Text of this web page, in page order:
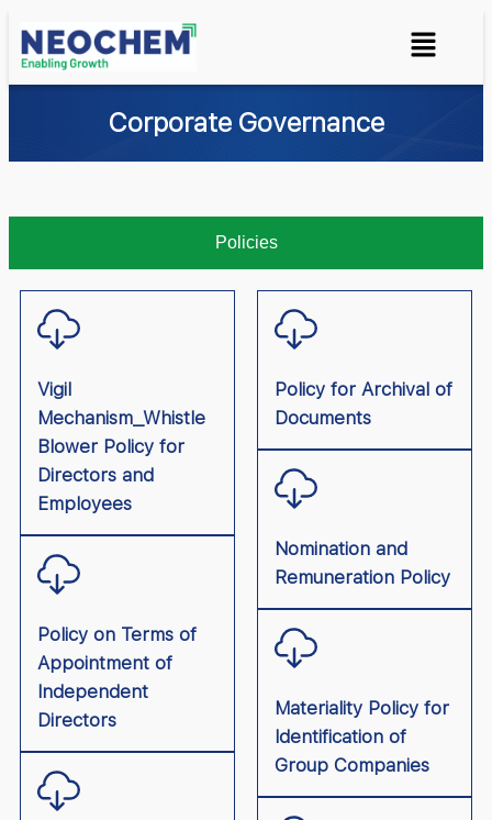
Corporate Governance
Policies
Vigil
Mechanism_Whistle
Blower Policy for
Directors and
Employees
Policy on Terms of
Appointment of
Independent
Directors
Policy for Archival of
Documents
Nomination and
Remuneration Policy
Materiality Policy for
Identification of
Group Companies